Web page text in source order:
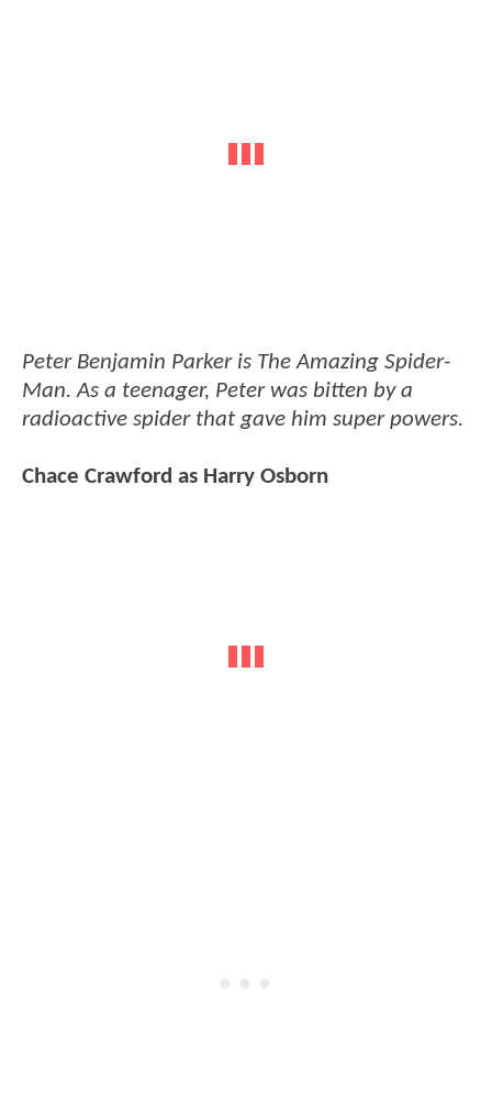
Peter Benjamin Parker is The Amazing Spider-
Man. As a teenager, Peter was bitten by a
radioactive spider that gave him super powers.
Chace Crawford as Harry Osborn